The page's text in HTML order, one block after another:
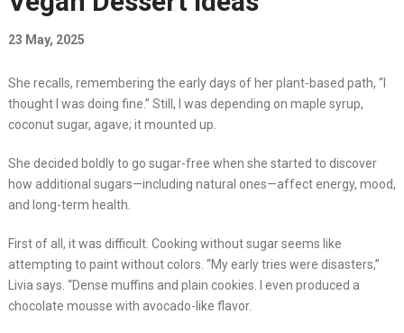
23 May, 2025
She recalls, remembering the early days of her plant-based path, “I
thought I was doing fine.” Still, I was depending on maple syrup,
coconut sugar, agave; it mounted up.
She decided boldly to go sugar-free when she started to discover
how additional sugars—including natural ones—affect energy, mood,
and long-term health.
First of all, it was difficult. Cooking without sugar seems like
attempting to paint without colors. “My early tries were disasters,”
Livia says. “Dense muffins and plain cookies. I even produced a
chocolate mousse with avocado-like flavor.